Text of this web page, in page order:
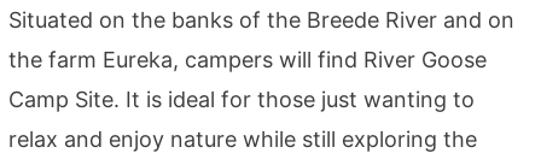
Situated on the banks of the Breede River and on
the farm Eureka, campers will find River Goose
Camp Site. It is ideal for those just wanting to
relax and enjoy nature while still exploring the